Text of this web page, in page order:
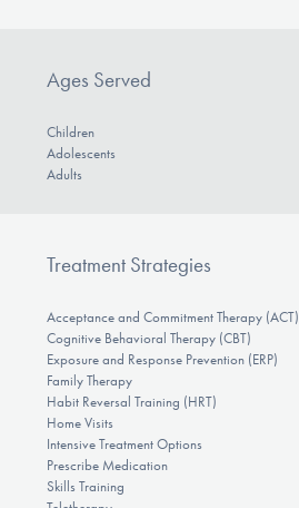
Ages Served
Children
Adolescents
Adults
Treatment Strategies
Acceptance and Commitment Therapy (ACT)
Cognitive Behavioral Therapy (CBT)
Exposure and Response Prevention (ERP)
Family Therapy
Habit Reversal Training (HRT)
Home Visits
Intensive Treatment Options
Prescribe Medication
Skills Training